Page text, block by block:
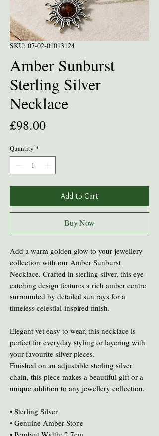
SKU: 07-02-01013124
Amber Sunburst
Sterling Silver
Necklace
£98.00Price
Quantity *
Add to Cart
Buy Now
Add a warm golden glow to your jewellery
collection with our Amber Sunburst
Necklace. Crafted in sterling silver, this eye-
catching design features a rich amber centre
surrounded by detailed sun rays for a
timeless celestial-inspired finish.
Elegant yet easy to wear, this necklace is
perfect for everyday styling or layering with
your favourite silver pieces.
Finished on an adjustable sterling silver
chain, this piece makes a beautiful gift or a
unique addition to any jewellery collection.
• Sterling Silver
• Genuine Amber Stone
• Pendant Width: 2.7cm